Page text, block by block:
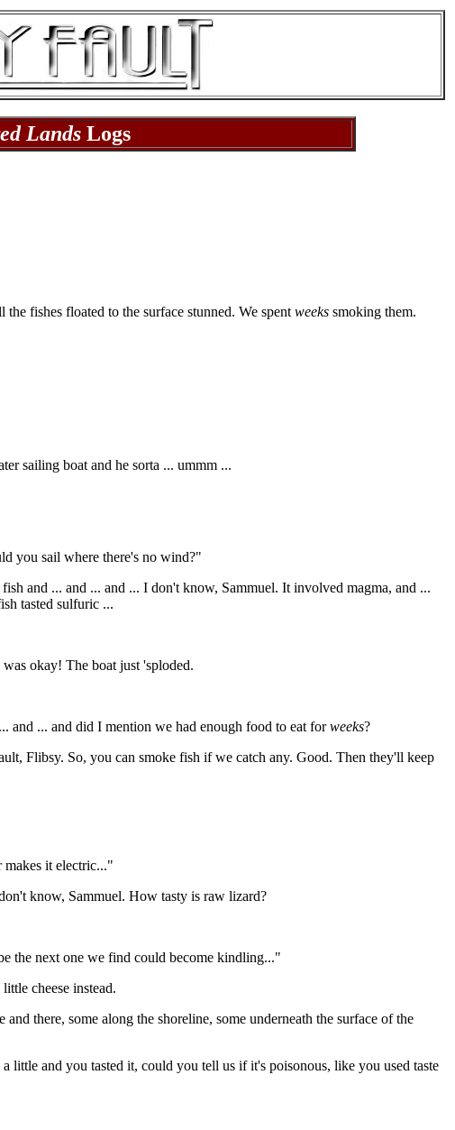
LandsLogs
fishes floated to the surface stunned. We spent weeks smoking them.
sailing boat and he sorta ... ummm ...
you sail where there's no wind?"
and ... and ... and ... I don't know, Sammuel. It involved magma, and ...
tasted sulfuric ...
okay! The boat just 'sploded.
and ... and did I mention we had enough food to eat forweeks?
Flibsy. So, you can smoke fish if we catch any. Good. Then they'll keep
makes it electric..."
know, Sammuel. How tasty is raw lizard?
the next one we find could become kindling..."
cheese instead.
there, some along the shoreline, some underneath the surface of the
and you tasted it, could you tell us if it's poisonous, like you used taste